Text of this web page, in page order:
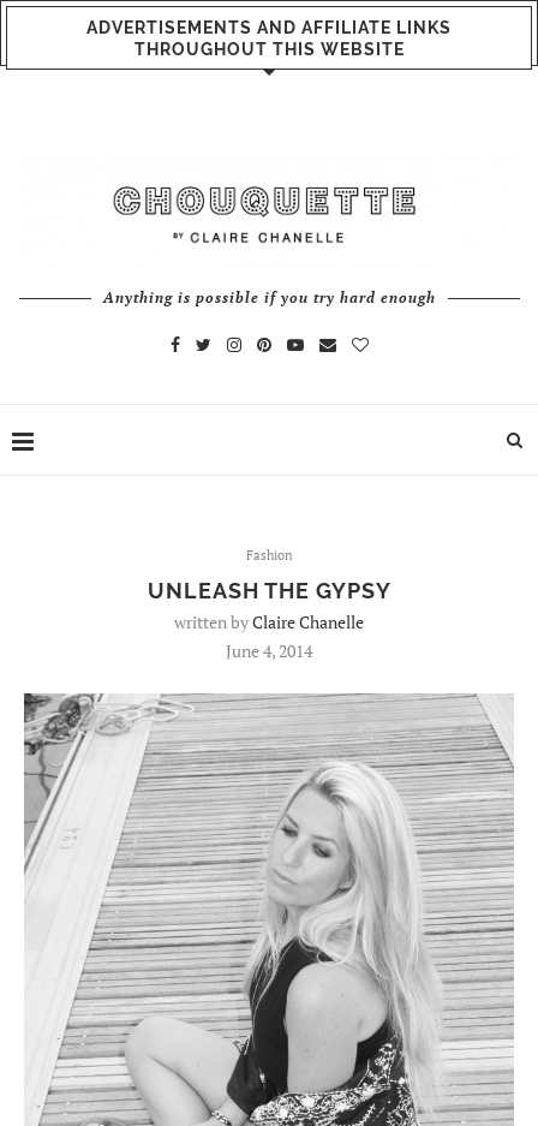
ADVERTISEMENTS AND AFFILIATE LINKS
THROUGHOUT THIS WEBSITE
Anything is possible if you try hard enough
Fashion
UNLEASH THE GYPSY
written byClaire Chanelle
June 4, 2014